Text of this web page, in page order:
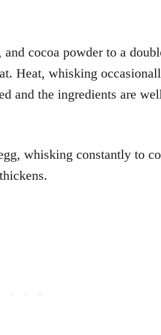
cocoa powder to a
Heat, whisking
and the ingredients are
whisking constantly to